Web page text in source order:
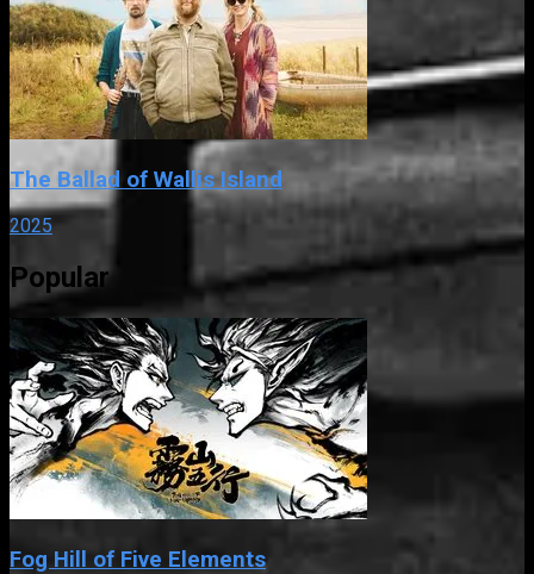
The Ballad of Wallis Island
2025
Popular
Fog Hill of Five Elements